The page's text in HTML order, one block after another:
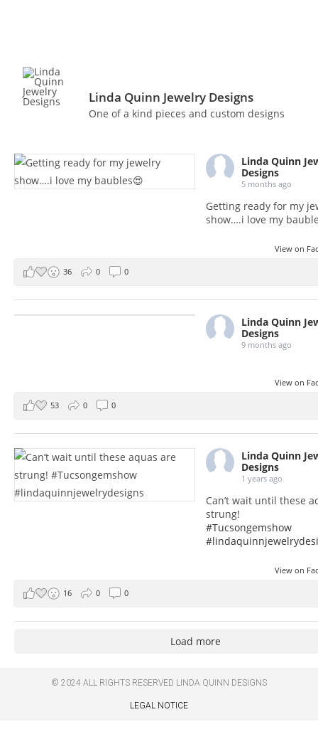
Linda Quinn Jewelry Designs
One of a kind pieces and custom designs
Linda Quinn
Designs
5 months ago
Getting ready for my
show….i love my
View on
36 0 0
Linda Quinn
Designs
9 months ago
View on
53 0 0
Linda Quinn
Designs
1 years ago
Can’t wait until these
strung!
#Tucsongemshow
View on
16 0 0
Load more
© 2024 ALL RIGHTS RESERVED LINDA QUINN DESIGNS
LEGAL NOTICE